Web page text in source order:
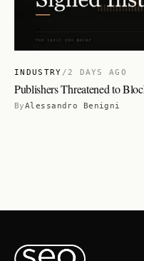
INDUSTRY / 2 DAYS AGO
Publishers Threatened to
ByAlessandro Benigni